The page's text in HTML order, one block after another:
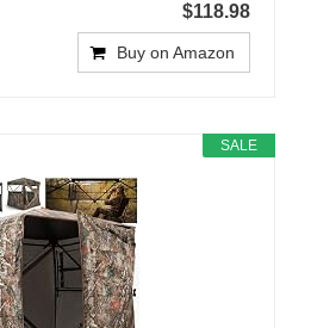
$118.98
Buy on Amazon
SALE